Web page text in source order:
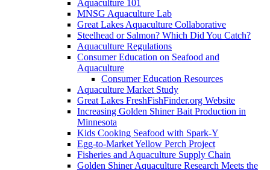
Aquaculture 101
MNSG Aquaculture Lab
Great Lakes Aquaculture Collaborative
Steelhead or Salmon? Which Did You Catch?
Aquaculture Regulations
Consumer Education on Seafood and
Aquaculture
Consumer Education Resources
Aquaculture Market Study
Great Lakes FreshFishFinder.org Website
Increasing Golden Shiner Bait Production in
Minnesota
Kids Cooking Seafood with Spark-Y
Egg-to-Market Yellow Perch Project
Fisheries and Aquaculture Supply Chain
Golden Shiner Aquaculture Research Meets the